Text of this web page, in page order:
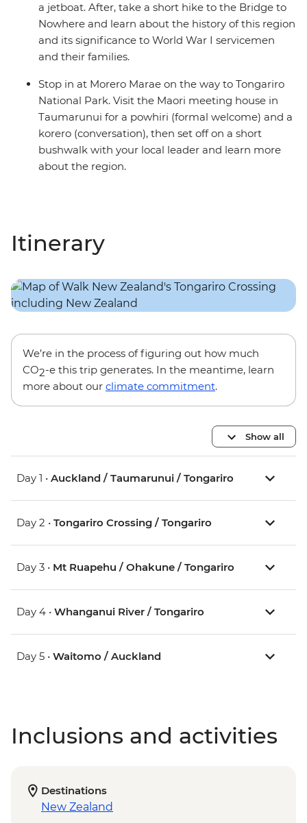
a jetboat. After, take a short hike to the Bridge to
Nowhere and learn about the history of this region
and its significance to World War I servicemen
and their families.
Stop in at Morero Marae on the way to Tongariro
National Park. Visit the Maori meeting house in
Taumarunui for a powhiri (formal welcome) and a
korero (conversation), then set off on a short
bushwalk with your local leader and learn more
about the region.
Itinerary
We’re in the process of figuring out how much
CO2-e this trip generates. In the meantime, learn
more about our climate commitment.
Show all
Day 1 • Auckland / Taumarunui / Tongariro
Day 2 • Tongariro Crossing / Tongariro
Day 3 • Mt Ruapehu / Ohakune / Tongariro
Day 4 • Whanganui River / Tongariro
Day 5 • Waitomo / Auckland
Inclusions and activities
Destinations
New Zealand